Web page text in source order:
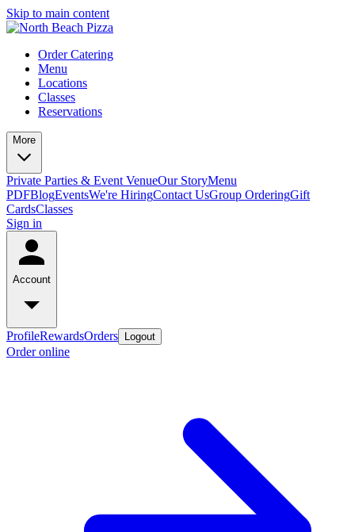
Skip to main content
Order Catering
Menu
Locations
Classes
Reservations
More
Private Parties & Event VenueOur StoryMenu
PDFBlogEventsWe're HiringContact UsGroup OrderingGift
CardsClasses
Sign in
Account
ProfileRewardsOrders Logout
Order online